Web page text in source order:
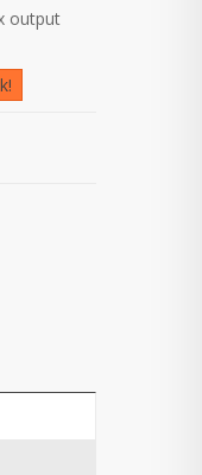
output